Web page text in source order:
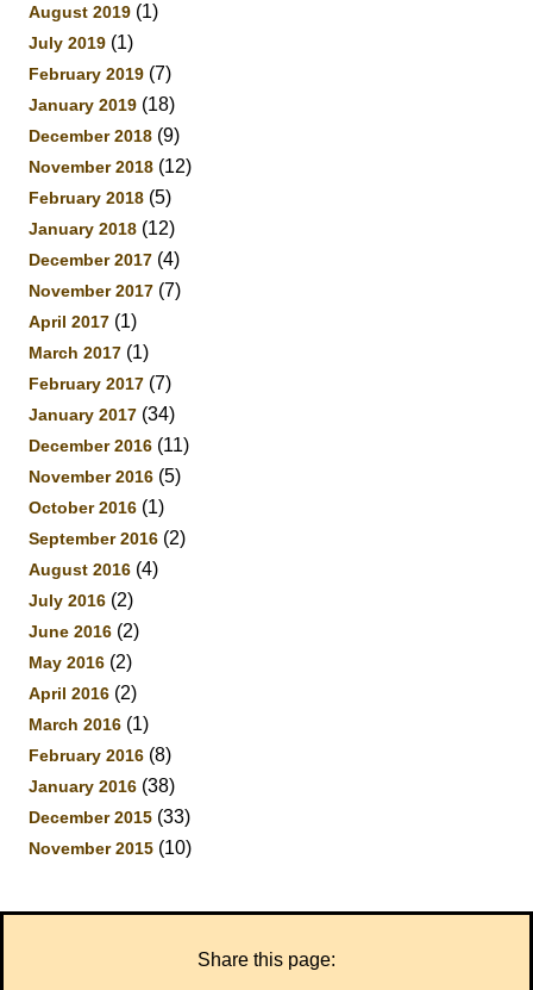
August 2019 (1)
July 2019 (1)
February 2019 (7)
January 2019 (18)
December 2018 (9)
November 2018 (12)
February 2018 (5)
January 2018 (12)
December 2017 (4)
November 2017 (7)
April 2017 (1)
March 2017 (1)
February 2017 (7)
January 2017 (34)
December 2016 (11)
November 2016 (5)
October 2016 (1)
September 2016 (2)
August 2016 (4)
July 2016 (2)
June 2016 (2)
May 2016 (2)
April 2016 (2)
March 2016 (1)
February 2016 (8)
January 2016 (38)
December 2015 (33)
November 2015 (10)
Share this page: